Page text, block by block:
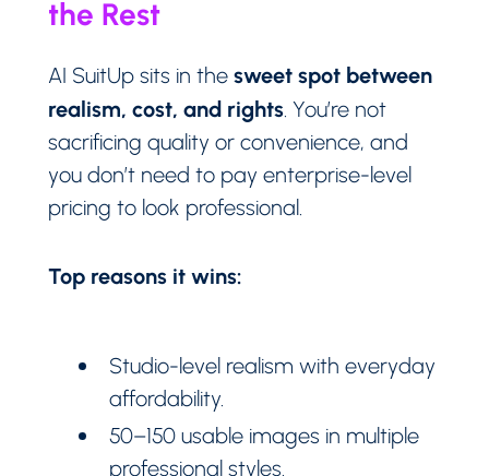
the Rest
AI SuitUp sits in the sweet spot between
realism, cost, and rights. You’re not
sacrificing quality or convenience, and
you don’t need to pay enterprise-level
pricing to look professional.
Top reasons it wins:
Studio-level realism with everyday
affordability.
50–150 usable images in multiple
professional styles.